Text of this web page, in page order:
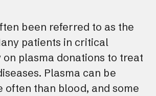
been referred to as the
patients in critical
plasma donations to treat
Plasma can be
often than blood, and some